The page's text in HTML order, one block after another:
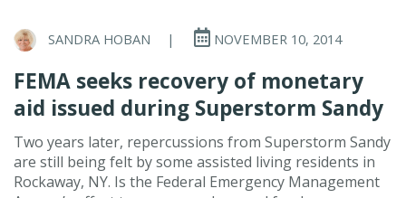
SANDRA HOBAN | NOVEMBER 10, 2014
FEMA seeks recovery of monetary
aid issued during Superstorm Sandy
Two years later, repercussions from Superstorm Sandy
are still being felt by some assisted living residents in
Rockaway, NY. Is the Federal Emergency Management